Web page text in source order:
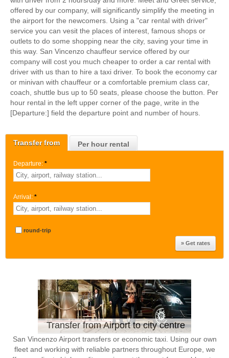
Transfer from Per hour rental
Departure: *
Arrival: *
round-trip
Transfer from Airport to city centre
San Vincenzo Airport transfers or economic taxi. Using our own
fleet and working with reliable partners throughout Europe, we
offered by our company, will significantly simplify the meeting in
the airport for the newcomers. Using a "car rental with driver"
service you can vesit the places of interest, famous shops or
outlets to do some shopping near the city, saving your time in
this way. San Vincenzo chauffeur service offered by our
company will cost you much cheaper to order a car rental with
driver with us than to hire a taxi driver. To book the economy car
or minivan with chauffeur or a comfortable premium class car,
coach, shuttle bus up to 50 seats, please choose the button. Per
hour rental in the left upper corner of the page, write in the
[Departure:] field the departure point and number of hours.